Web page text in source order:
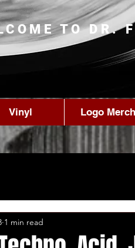
TO DR.
1 min read
Vinyl Logo Merch